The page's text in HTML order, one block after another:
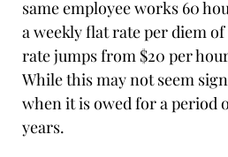
same employee works 60
a weekly flat rate per diem
rate jumps from $20 per
While this may not seem
when it is owed for a period
years.